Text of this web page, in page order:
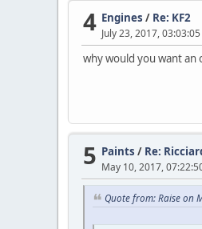
4 Engines / Re: KF2
July 23, 2017,
why would you want an
5 Paints / Re:
May 10, 2017,
Quote from: Raise on